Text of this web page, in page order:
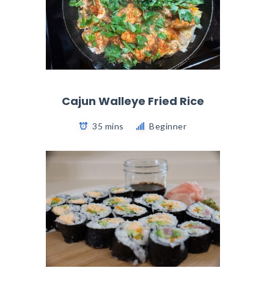
Cajun Walleye Fried Rice
35 mins Beginner